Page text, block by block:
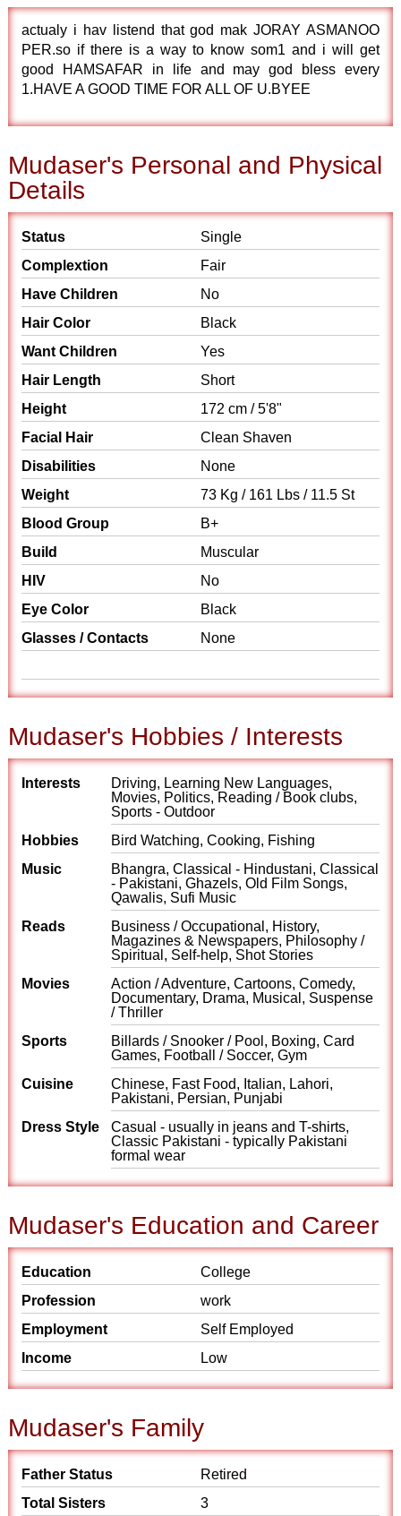
actualy i hav listend that god mak JORAY ASMANOO
PER.so if there is a way to know som1 and i will get
good HAMSAFAR in life and may god bless every
1.HAVE A GOOD TIME FOR ALL OF U.BYEE
Mudaser's Personal and Physical
Details
Status
Single
Complextion
Fair
Have Children
No
Hair Color
Black
Want Children
Yes
Hair Length
Short
Height
172 cm / 5'8"
Facial Hair
Clean Shaven
Disabilities
None
Weight
73 Kg / 161 Lbs / 11.5 St
Blood Group
B+
Build
Muscular
HIV
No
Eye Color
Black
Glasses / Contacts
None
Mudaser's Hobbies / Interests
Interests
Driving, Learning New Languages,
Movies, Politics, Reading / Book clubs,
Sports - Outdoor
Hobbies
Bird Watching, Cooking, Fishing
Music
Bhangra, Classical - Hindustani, Classical
- Pakistani, Ghazels, Old Film Songs,
Qawalis, Sufi Music
Reads
Business / Occupational, History,
Magazines & Newspapers, Philosophy /
Spiritual, Self-help, Shot Stories
Movies
Action / Adventure, Cartoons, Comedy,
Documentary, Drama, Musical, Suspense
/ Thriller
Sports
Billards / Snooker / Pool, Boxing, Card
Games, Football / Soccer, Gym
Cuisine
Chinese, Fast Food, Italian, Lahori,
Pakistani, Persian, Punjabi
Dress Style
Casual - usually in jeans and T-shirts,
Classic Pakistani - typically Pakistani
formal wear
Mudaser's Education and Career
Education
College
Profession
work
Employment
Self Employed
Income
Low
Mudaser's Family
Father Status
Retired
Total Sisters
3